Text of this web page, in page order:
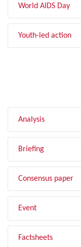
World AIDS Day
Youth-led action
Analysis
Briefing
Consensus paper
Event
Factsheets